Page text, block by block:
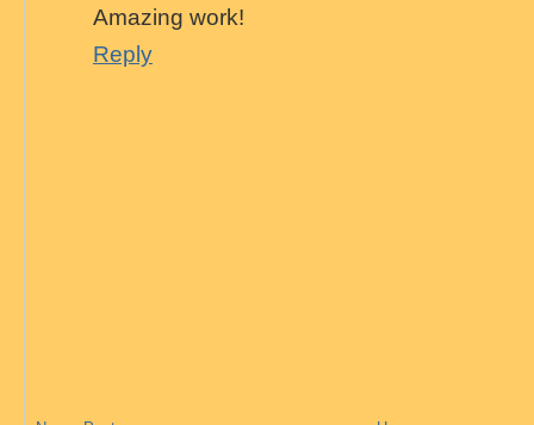
Amazing work!
Reply